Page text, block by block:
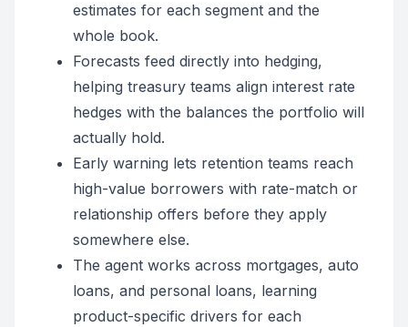
estimates for each segment and the
whole book.
Forecasts feed directly into hedging,
helping treasury teams align interest rate
hedges with the balances the portfolio will
actually hold.
Early warning lets retention teams reach
high-value borrowers with rate-match or
relationship offers before they apply
somewhere else.
The agent works across mortgages, auto
loans, and personal loans, learning
product-specific drivers for each